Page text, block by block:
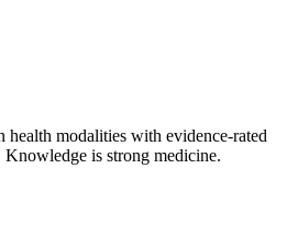
health modalities with evidence-rated
is strong medicine.